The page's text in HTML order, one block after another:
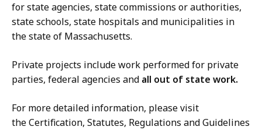
for state agencies, state commissions or authorities,
state schools, state hospitals and municipalities in
the state of Massachusetts.
Private projects include work performed for private
parties, federal agencies and all out of state work.
For more detailed information, please visit
the Certification, Statutes, Regulations and Guidelines